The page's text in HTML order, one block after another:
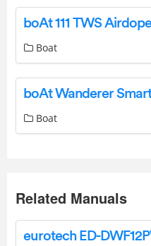
boAt 111 TWS
Boat
boAt Wanderer
Boat
Related Manuals